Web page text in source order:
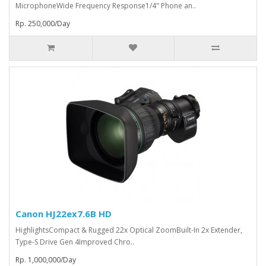
MicrophoneWide Frequency Response1/4" Phone an..
Rp. 250,000/Day
Canon HJ22ex7.6B HD
HighlightsCompact & Rugged 22x Optical ZoomBuilt-In 2x Extender,
Type-S Drive Gen 4Improved Chro..
Rp. 1,000,000/Day